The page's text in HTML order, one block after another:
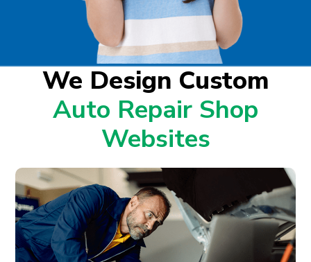
We Design Custom
Auto Repair Shop
Websites